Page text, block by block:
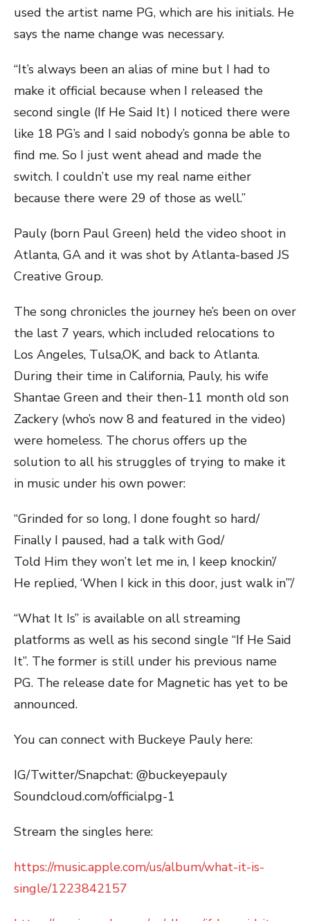
used the artist name PG, which are his initials. He
says the name change was necessary.
“It’s always been an alias of mine but I had to
make it official because when I released the
second single (If He Said It) I noticed there were
like 18 PG’s and I said nobody’s gonna be able to
find me. So I just went ahead and made the
switch. I couldn’t use my real name either
because there were 29 of those as well.”
Pauly (born Paul Green) held the video shoot in
Atlanta, GA and it was shot by Atlanta-based JS
Creative Group.
The song chronicles the journey he’s been on over
the last 7 years, which included relocations to
Los Angeles, Tulsa,OK, and back to Atlanta.
During their time in California, Pauly, his wife
Shantae Green and their then-11 month old son
Zackery (who’s now 8 and featured in the video)
were homeless. The chorus offers up the
solution to all his struggles of trying to make it
in music under his own power:
“Grinded for so long, I done fought so hard/
Finally I paused, had a talk with God/
Told Him they won’t let me in, I keep knockin’/
He replied, ‘When I kick in this door, just walk in’”/
“What It Is” is available on all streaming
platforms as well as his second single “If He Said
It”. The former is still under his previous name
PG. The release date for Magnetic has yet to be
announced.
You can connect with Buckeye Pauly here:
IG/Twitter/Snapchat: @buckeyepauly
Soundcloud.com/officialpg-1
Stream the singles here:
https://music.apple.com/us/album/what-it-is-
single/1223842157